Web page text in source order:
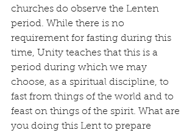
churches do observe the Lenten
period. While there is no
requirement for fasting during this
time, Unity teaches that this is a
period during which we may
choose, as a spiritual discipline, to
fast from things of the world and to
feast on things of the spirit. What are
you doing this Lent to prepare